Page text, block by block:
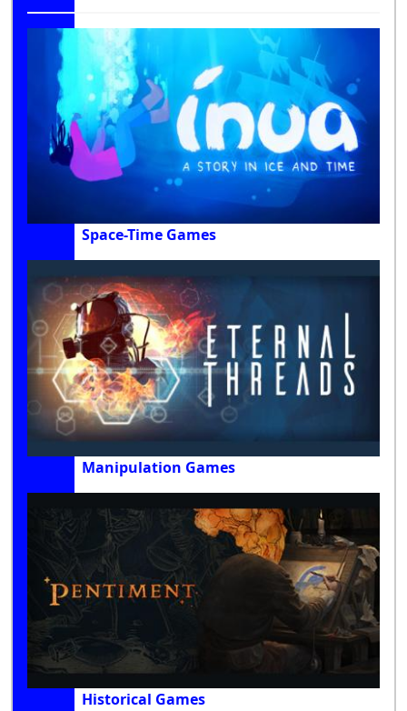
Space-Time Games
Manipulation Games
Historical Games